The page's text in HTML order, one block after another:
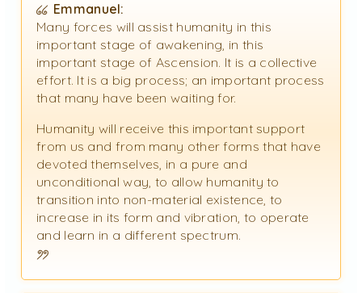
Emmanuel:
Many forces will assist humanity in this
important stage of awakening, in this
important stage of Ascension. It is a collective
effort. It is a big process; an important process
that many have been waiting for.
Humanity will receive this important support
from us and from many other forms that have
devoted themselves, in a pure and
unconditional way, to allow humanity to
transition into non-material existence, to
increase in its form and vibration, to operate
and learn in a different spectrum.